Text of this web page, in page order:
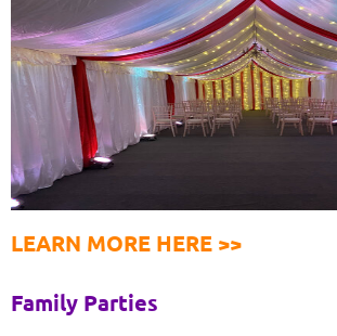
LEARN MORE HERE >>
Family Parties